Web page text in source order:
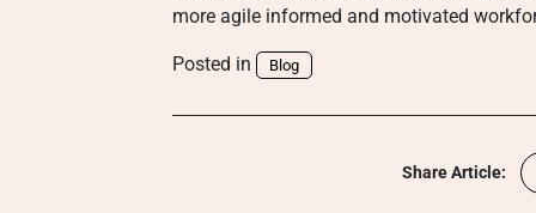
more agile informed and motivated
Posted in Blog
Share Article: